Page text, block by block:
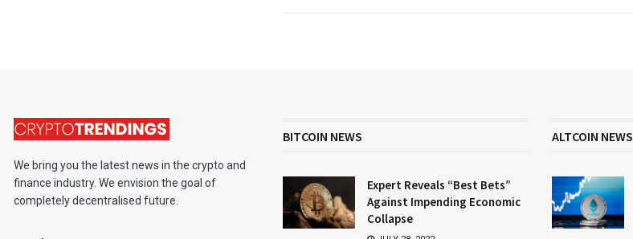
We bring you the latest news in the crypto and
finance industry. We envision the goal of
completely decentralised future.
BITCOIN NEWS
Expert Reveals “Best Bets”
Against Impending Economic
Collapse
ALTCOIN NEWS